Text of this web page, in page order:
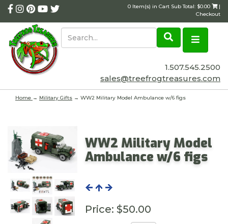
0 Item(s) in Cart Sub Total: $0.00
|
Checkout
1.507.545.2500
sales@treefrogtreasures.com
Home → Military Gifts → WW2 Military Model Ambulance w/6 figs
WW2 Military Model
Ambulance w/6 figs
Price: $50.00